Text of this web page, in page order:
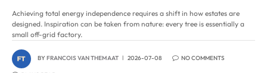
Achieving total energy independence requires a shift in how estates are
designed. Inspiration can be taken from nature: every tree is essentially a
small off-grid factory.
BYFRANCOIS VAN THEMAAT 2026-07-08 NO COMMENTS